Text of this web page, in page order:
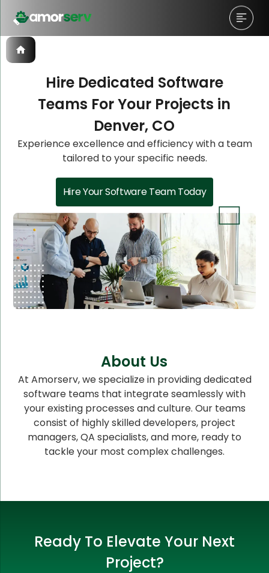
Hire Dedicated Software
Teams For Your Projects in
Denver, CO
Experience excellence and efficiency with a team
tailored to your specific needs.
Hire Your Software Team Today
About Us
At Amorserv, we specialize in providing dedicated
software teams that integrate seamlessly with
your existing processes and culture. Our teams
consist of highly skilled developers, project
managers, QA specialists, and more, ready to
tackle your most complex challenges.
Ready To Elevate Your Next
Project?
Let’s Schedule A Discovery
Meeting!
Let’s Schedule A Discovery
Meeting!